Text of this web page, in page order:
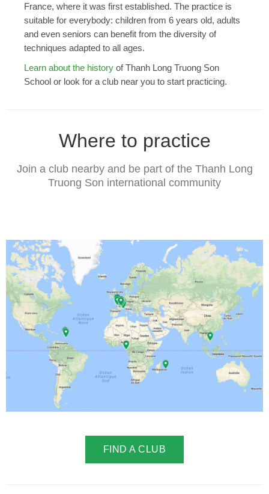
France, where it was first established. The practice is
suitable for everybody: children from 6 years old, adults
and even seniors can benefit from the diversity of
techniques adapted to all ages.
Learn about the history of Thanh Long Truong Son
School or look for a club near you to start practicing.
Where to practice
Join a club nearby and be part of the Thanh Long
Truong Son international community
FIND A CLUB